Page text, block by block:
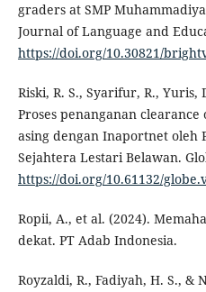
graders at SMP
Journal of Language and
https://doi.org/10.30821/
Riski, R. S., Syarifur, R., Yuris,
Proses penanganan
asing dengan Inaportnet oleh
Sejahtera Lestari Belawan.
https://doi.org/10.61132/
Ropii, A., et al. (2024).
dekat. PT Adab Indonesia.
Royzaldi, R., Fadiyah, H. S., &